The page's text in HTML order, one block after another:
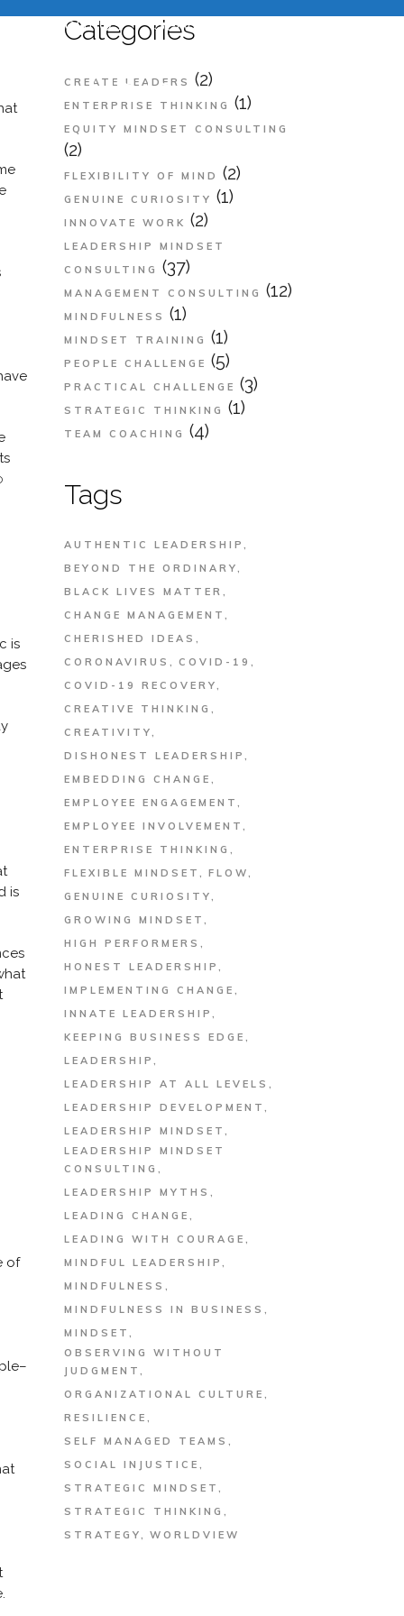
About Us Services
Crisis
is
is
of
Categories
CREATE LEADERS (2)
ENTERPRISE THINKING (1)
EQUITY MINDSET CONSULTING
(2)
FLEXIBILITY OF MIND (2)
GENUINE CURIOSITY (1)
INNOVATE WORK (2)
LEADERSHIP MINDSET
CONSULTING
(37)
MANAGEMENT CONSULTING (12)
MINDFULNESS (1)
MINDSET TRAINING (1)
PEOPLE CHALLENGE (5)
PRACTICAL CHALLENGE (3)
STRATEGIC THINKING (1)
TEAM COACHING (4)
Tags
AUTHENTIC LEADERSHIP
BEYOND THE ORDINARY
BLACK LIVES MATTER
CHANGE MANAGEMENT
CHERISHED IDEAS
CORONAVIRUS
COVID-19
COVID-19 RECOVERY
CREATIVE THINKING
CREATIVITY
DISHONEST LEADERSHIP
EMBEDDING CHANGE
EMPLOYEE ENGAGEMENT
EMPLOYEE INVOLVEMENT
ENTERPRISE THINKING
FLEXIBLE MINDSET
FLOW
GENUINE CURIOSITY
GROWING MINDSET
HIGH PERFORMERS
HONEST LEADERSHIP
IMPLEMENTING CHANGE
INNATE LEADERSHIP
KEEPING BUSINESS EDGE
LEADERSHIP
LEADERSHIP AT ALL LEVELS
LEADERSHIP DEVELOPMENT
LEADERSHIP MINDSET
LEADERSHIP MINDSET
CONSULTING
LEADERSHIP MYTHS
LEADING CHANGE
LEADING WITH COURAGE
MINDFUL LEADERSHIP
MINDFULNESS
MINDFULNESS IN BUSINESS
MINDSET
OBSERVING WITHOUT
JUDGMENT
ORGANIZATIONAL CULTURE
RESILIENCE
SELF MANAGED TEAMS
SOCIAL INJUSTICE
STRATEGIC MINDSET
STRATEGIC THINKING
STRATEGY
WORLDVIEW